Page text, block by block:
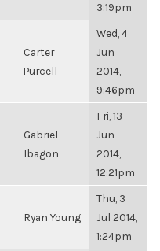
3:19pm
Carter
Purcell
Wed, 4
Jun
2014,
9:46pm
Gabriel
Ibagon
Fri, 13
Jun
2014,
12:21pm
Ryan Young
Thu, 3
Jul 2014,
1:24pm